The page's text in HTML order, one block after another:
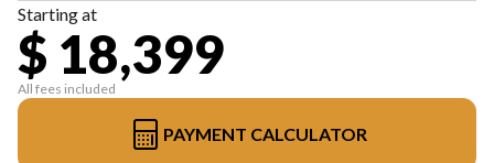
Starting at
$ 18,399
All fees included
PAYMENT CALCULATOR